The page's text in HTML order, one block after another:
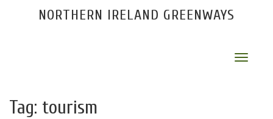
NORTHERN IRELAND GREENWAYS
Toggle
Tag: tourism